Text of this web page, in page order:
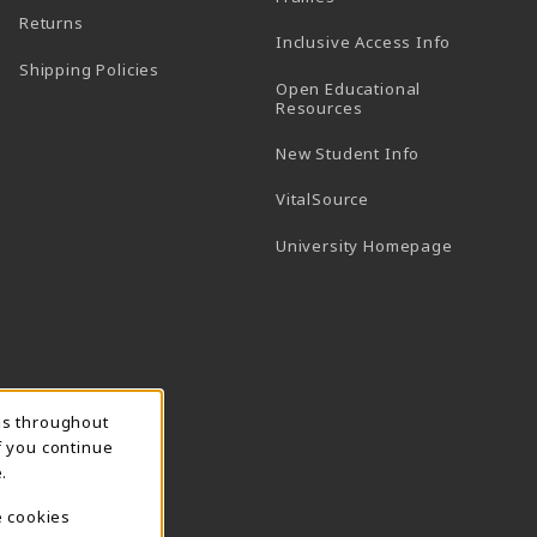
Returns
Shipping Policies
Inclusive Access Info
Open Educational
Resources
New Student Info
VitalSource
University Homepage
throughout
continue
cookies